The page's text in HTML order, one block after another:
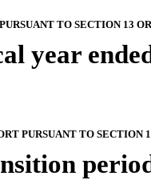
TO SECTION 13
year
PURSUANT TO SECTION